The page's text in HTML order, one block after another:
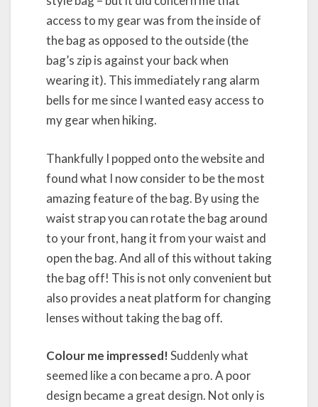
access to my gear was from the inside of
the bag as opposed to the outside (the
bag’s zip is against your back when
wearing it). This immediately rang alarm
bells for me since I wanted easy access to
my gear when hiking.
Thankfully I popped onto the website and
found what I now consider to be the most
amazing feature of the bag. By using the
waist strap you can rotate the bag around
to your front, hang it from your waist and
open the bag. And all of this without taking
the bag off! This is not only convenient but
also provides a neat platform for changing
lenses without taking the bag off.
Colour me impressed!Suddenly what
seemed like a con became a pro. A poor
design became a great design. Not only is